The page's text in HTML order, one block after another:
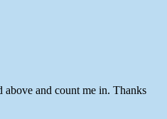
and count me in. Thanks